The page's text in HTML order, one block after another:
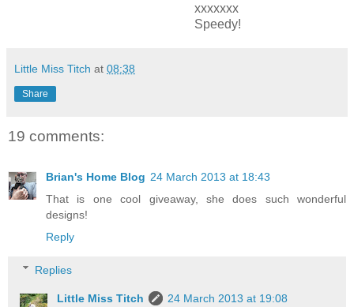
xxxxxxx
Speedy!
Little Miss Titch at 08:38
Share
19 comments:
Brian's Home Blog 24 March 2013 at 18:43
That is one cool giveaway, she does such wonderful
designs!
Reply
Replies
Little Miss Titch
24 March 2013 at 19:08